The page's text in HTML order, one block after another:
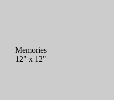
Memories
12" x 12"